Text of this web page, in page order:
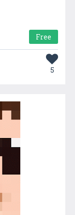
Free
5